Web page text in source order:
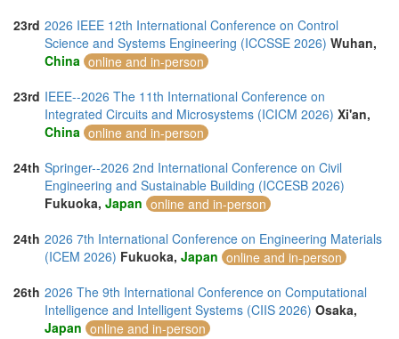
23rd 2026 IEEE 12th International Conference on Control
Science and Systems Engineering (ICCSSE 2026) Wuhan,
China online and in-person
23rd IEEE--2026 The 11th International Conference on
Integrated Circuits and Microsystems (ICICM 2026) Xi'an,
China online and in-person
24th Springer--2026 2nd International Conference on Civil
Engineering and Sustainable Building (ICCESB 2026)
Fukuoka, Japan online and in-person
24th 2026 7th International Conference on Engineering Materials
(ICEM 2026) Fukuoka, Japan online and in-person
26th 2026 The 9th International Conference on Computational
Intelligence and Intelligent Systems (CIIS 2026) Osaka,
Japan online and in-person